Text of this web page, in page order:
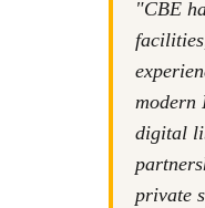
"CBE
modern
digital
private